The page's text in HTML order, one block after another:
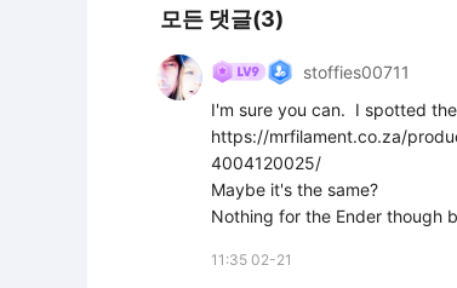
모든 댓글(3)
stoffies00711
I'm sure you can.  I spotted
https://mrfilament.co.za/
4004120025/
Maybe it's the same?
Nothing for the Ender though
11:35 02-21